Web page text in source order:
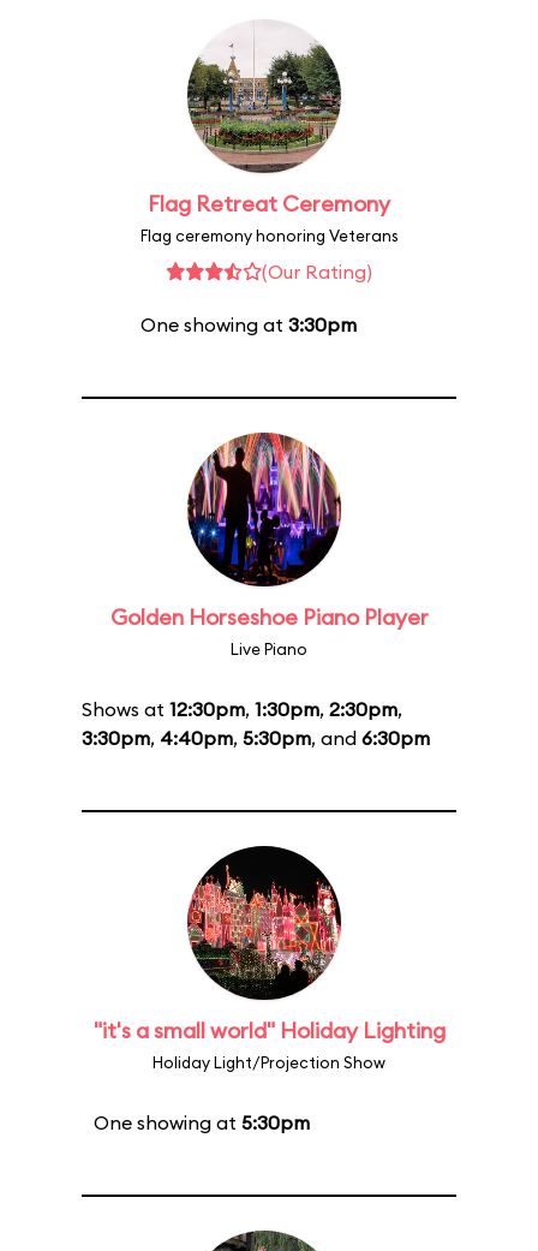
Flag Retreat Ceremony
Flag ceremony honoring Veterans
(Our Rating)
One showing at 3:30pm
Golden Horseshoe Piano Player
Live Piano
Shows at 12:30pm, 1:30pm, 2:30pm,
3:30pm, 4:40pm, 5:30pm, and 6:30pm
"it's a small world" Holiday Lighting
Holiday Light/Projection Show
One showing at 5:30pm